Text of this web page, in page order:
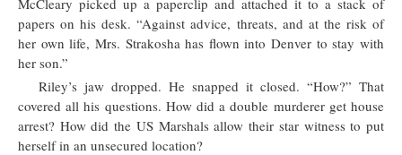
McCleary picked up a paperclip and attached it to a stack of
papers on his desk. “Against advice, threats, and at the risk of
her own life, Mrs. Strakosha has flown into Denver to stay with
her son.”
Riley’s jaw dropped. He snapped it closed. “How?” That
covered all his questions. How did a double murderer get house
arrest? How did the US Marshals allow their star witness to put
herself in an unsecured location?